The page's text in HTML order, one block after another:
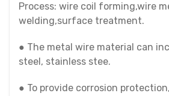
Process: wire coil forming,wire
welding,surface treatment.
● The metal wire material can
steel, stainless stee.
● To provide corrosion